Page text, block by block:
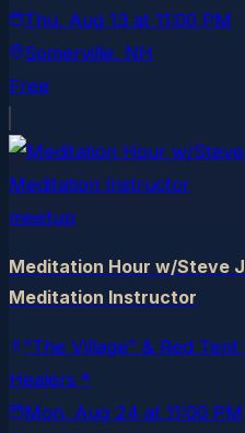
Thu, Aug 13 at 11:00 PM
Somerville, NH
Free
meetup
Meditation Hour w/Steve
Meditation Instructor
"The Village" & Red
Healers *
Mon, Aug 24 at 11:00 PM